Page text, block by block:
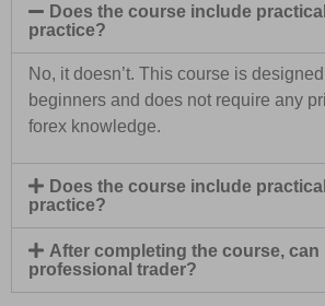
Does the course include
practice?
No, it doesn’t. This course is
beginners and does not require any
forex knowledge.
Does the course include
practice?
After completing the course, can
professional trader?